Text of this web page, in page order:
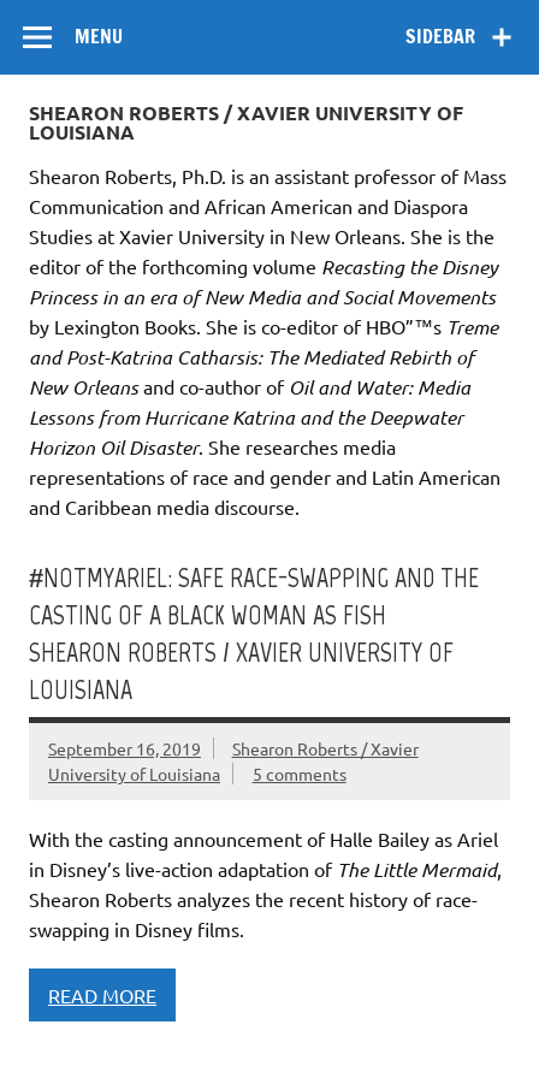
content
SIDEBAR
MENU
SHEARON ROBERTS / XAVIER UNIVERSITY OF
LOUISIANA
Shearon Roberts, Ph.D. is an assistant professor of Mass
Communication and African American and Diaspora
Studies at Xavier University in New Orleans. She is the
editor of the forthcoming volume Recasting the Disney
Princess in an era of New Media and Social Movements
by Lexington Books. She is co-editor of HBO”™s Treme
and Post-Katrina Catharsis: The Mediated Rebirth of
New Orleansand co-author of Oil and Water: Media
Lessons from Hurricane Katrina and the Deepwater
Horizon Oil Disaster. She researches media
representations of race and gender and Latin American
and Caribbean media discourse.
#NOTMYARIEL: SAFE RACE-SWAPPING AND THE
CASTING OF A BLACK WOMAN AS FISH
SHEARON ROBERTS / XAVIER UNIVERSITY OF
LOUISIANA
September 16, 2019
Shearon Roberts / Xavier
University of Louisiana
5 comments
With the casting announcement of Halle Bailey as Ariel
in Disney’s live-action adaptation of The Little Mermaid,
Shearon Roberts analyzes the recent history of race-
swapping in Disney films.
READ MORE